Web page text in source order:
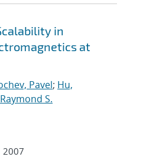
in
at
Pavel; Hu,
S.
2007